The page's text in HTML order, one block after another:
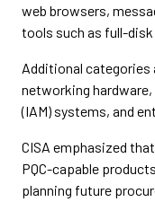
web browsers,
tools such as full-
Additional categories
networking
(IAM) systems, and
CISA emphasized
PQC-capable
planning future